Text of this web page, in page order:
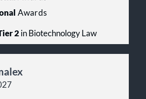
Awards
2in Biotechnology Law